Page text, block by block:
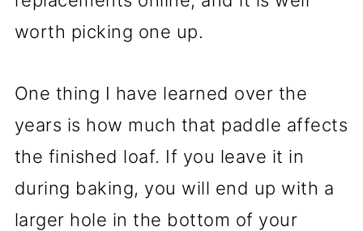
worth picking one up.
One thing I have learned over the
years is how much that paddle affects
the finished loaf. If you leave it in
during baking, you will end up with a
larger hole in the bottom of your